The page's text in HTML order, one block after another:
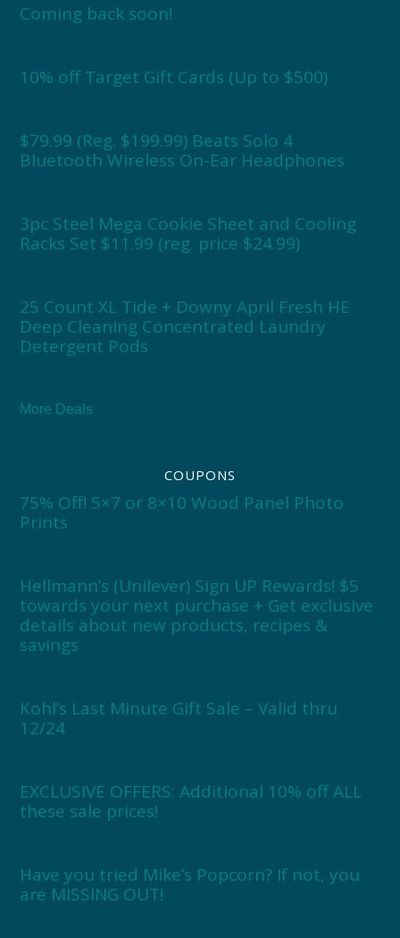
Coming back soon!
10% off Target Gift Cards (Up to $500)
$79.99 (Reg. $199.99) Beats Solo 4
Bluetooth Wireless On-Ear Headphones
3pc Steel Mega Cookie Sheet and Cooling
Racks Set $11.99 (reg. price $24.99)
25 Count XL Tide + Downy April Fresh HE
Deep Cleaning Concentrated Laundry
Detergent Pods
More Deals
COUPONS
75% Off! 5×7 or 8×10 Wood Panel Photo
Prints
Hellmann’s (Unilever) Sign UP Rewards! $5
towards your next purchase + Get exclusive
details about new products, recipes &
savings
Kohl’s Last Minute Gift Sale – Valid thru
12/24
EXCLUSIVE OFFERS: Additional 10% off ALL
these sale prices!
Have you tried Mike’s Popcorn? If not, you
are MISSING OUT!